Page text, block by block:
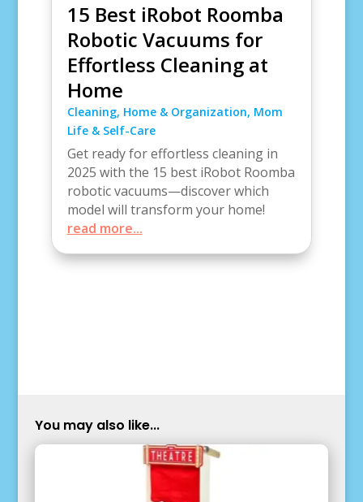
15 Best iRobot Roomba
Robotic Vacuums for
Effortless Cleaning at
Home
Cleaning, Home & Organization, Mom
Life & Self-Care
Get ready for effortless cleaning in
2025 with the 15 best iRobot Roomba
robotic vacuums—discover which
model will transform your home!
read more...
You may also like...